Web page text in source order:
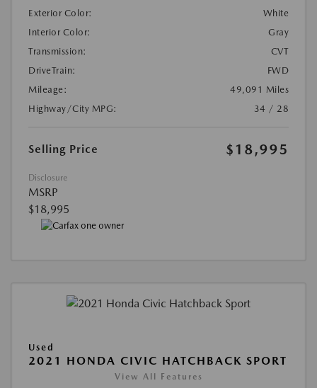
Exterior Color:
White
Interior Color:
Gray
Transmission:
CVT
DriveTrain:
FWD
Mileage:
49,091 Miles
Highway/City MPG:
34 / 28
Selling Price $18,995
Disclosure
MSRP
$18,995
Used
2021 HONDA CIVIC HATCHBACK SPORT
View All Features